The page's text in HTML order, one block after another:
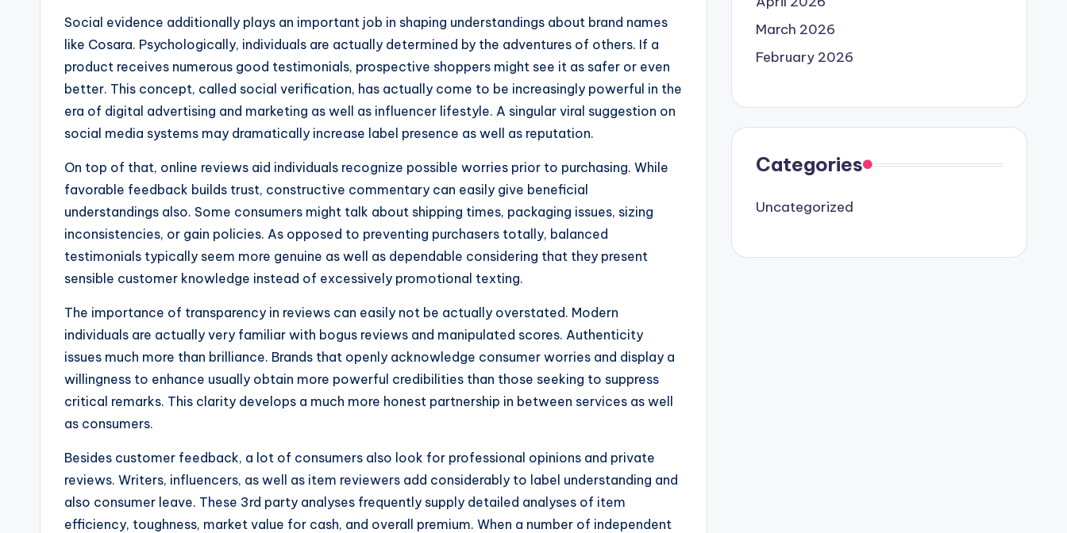
Social evidence additionally plays an important job in shaping understandings about brand names
like Cosara. Psychologically, individuals are actually determined by the adventures of others. If a
product receives numerous good testimonials, prospective shoppers might see it as safer or even
better. This concept, called social verification, has actually come to be increasingly powerful in the
era of digital advertising and marketing as well as influencer lifestyle. A singular viral suggestion on
social media systems may dramatically increase label presence as well as reputation.
On top of that, online reviews aid individuals recognize possible worries prior to purchasing. While
favorable feedback builds trust, constructive commentary can easily give beneficial
understandings also. Some consumers might talk about shipping times, packaging issues, sizing
inconsistencies, or gain policies. As opposed to preventing purchasers totally, balanced
testimonials typically seem more genuine as well as dependable considering that they present
sensible customer knowledge instead of excessively promotional texting.
The importance of transparency in reviews can easily not be actually overstated. Modern
individuals are actually very familiar with bogus reviews and manipulated scores. Authenticity
issues much more than brilliance. Brands that openly acknowledge consumer worries and display a
willingness to enhance usually obtain more powerful credibilities than those seeking to suppress
critical remarks. This clarity develops a much more honest partnership in between services as well
as consumers.
Besides customer feedback, a lot of consumers also look for professional opinions and private
reviews. Writers, influencers, as well as item reviewers add considerably to label understanding and
also consumer leave. These 3rd party analyses frequently supply detailed analyses of item
efficiency, toughness, market value for cash, and overall premium. When a number of independent
March 2026
February 2026
Categories
Uncategorized